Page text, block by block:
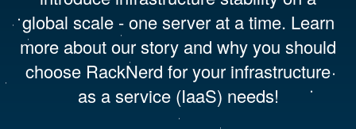
global scale - one server at a time. Learn
more about our story and why you should
choose RackNerd for your infrastructure
as a service (IaaS) needs!